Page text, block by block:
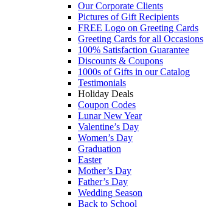
Our Corporate Clients
Pictures of Gift Recipients
FREE Logo on Greeting Cards
Greeting Cards for all Occasions
100% Satisfaction Guarantee
Discounts & Coupons
1000s of Gifts in our Catalog
Testimonials
Holiday Deals
Coupon Codes
Lunar New Year
Valentine’s Day
Women’s Day
Graduation
Easter
Mother’s Day
Father’s Day
Wedding Season
Back to School